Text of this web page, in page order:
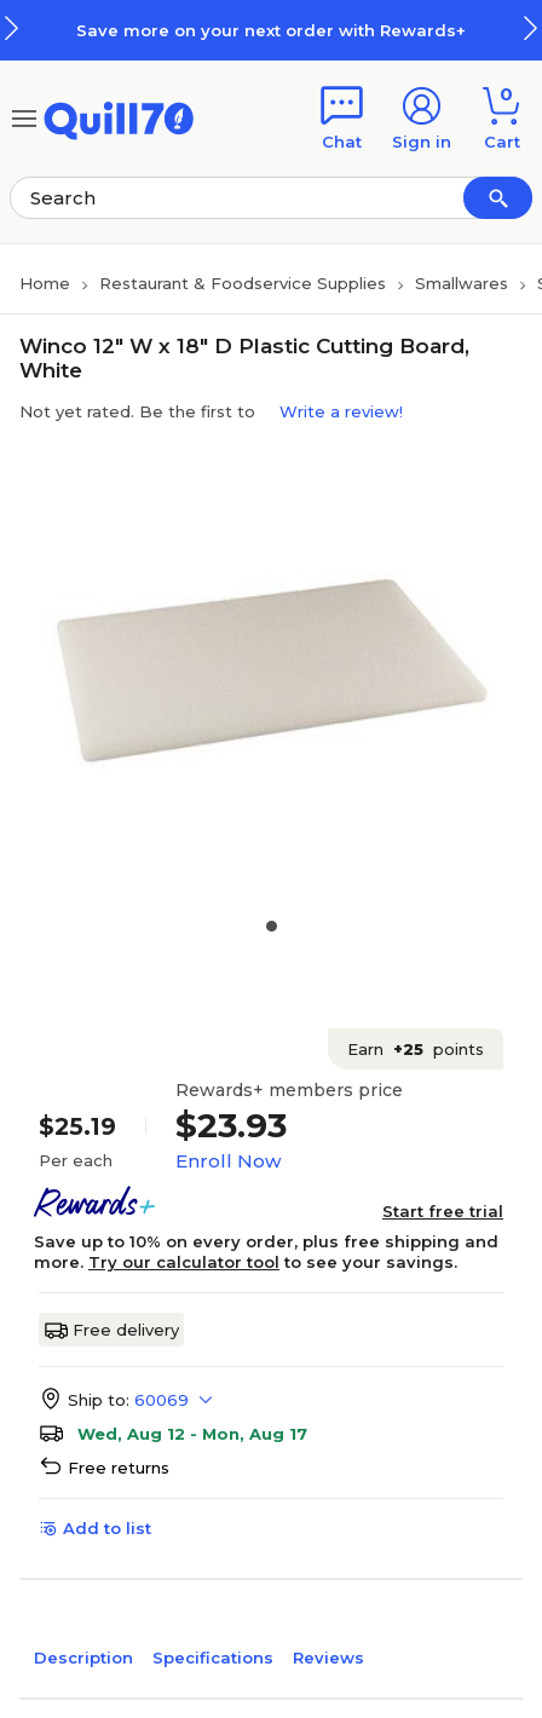
Save more on your next order with Rewards+
Chat Sign in
0
Cart
Home Restaurant & Foodservice Supplies Smallwares
Winco 12" W x 18" D Plastic Cutting Board,
White
Not yet rated. Be the first to Write a review!
Earn +25 points
$25.19
Per each
Rewards+ members price
$23.93
Enroll Now
Start free trial
Save up to 10% on every order, plus free shipping and
more. Try our calculator tool to see your savings.
Free delivery
Ship to: 60069
Wed, Aug 12 - Mon, Aug 17
Free returns
Add to list
Description Specifications Reviews